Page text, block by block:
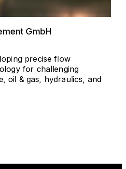
GmbH
precise flow
for challenging
oil & gas, hydraulics, and